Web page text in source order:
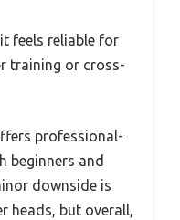
feels reliable for
training or cross-
professional-
beginners and
downside is
heads, but overall,